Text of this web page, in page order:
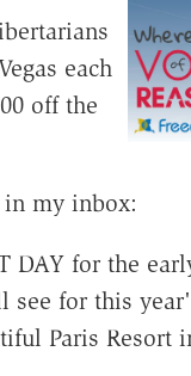
each
off the
my inbox:
DAY for the
see for this
Paris Resort